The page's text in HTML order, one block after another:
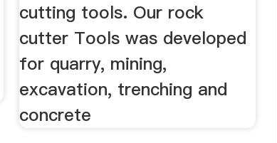
cutting tools. Our rock
cutter Tools was developed
for quarry, mining,
excavation, trenching and
concrete